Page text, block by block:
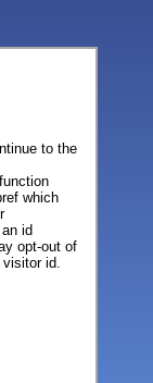
to the
which
id
opt-out of
id.